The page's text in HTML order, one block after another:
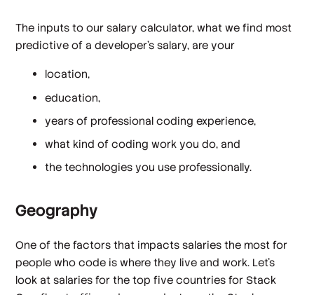
The inputs to our salary calculator, what we find most
predictive of a developer's salary, are your
location,
education,
years of professional coding experience,
what kind of coding work you do, and
the technologies you use professionally.
Geography
One of the factors that impacts salaries the most for
people who code is where they live and work. Let's
look at salaries for the top five countries for Stack